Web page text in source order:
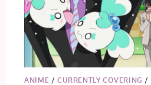
ANIME /CURRENTLY COVERING /